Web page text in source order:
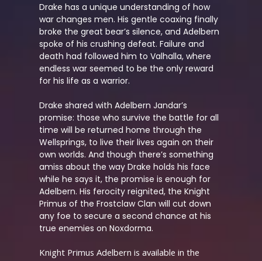
Drake has a unique understanding of how
war changes men. His gentle coaxing finally
broke the great bear’s silence, and Adelbern
spoke of his crushing defeat. Failure and
death had followed him to Valhalla, where
endless war seemed to be the only reward
for his life as a warrior.
Drake shared with Adelbern Jandar’s
promise: those who survive the battle for all
time will be returned home through the
Wellsprings, to live their lives again on their
own worlds. And though there’s something
amiss about the way Drake holds his face
while he says it, the promise is enough for
Adelbern. His ferocity reignited, the Knight
Primus of the Frostclaw Clan will cut down
any foe to secure a second chance at his
true enemies on Noxdorma.
Knight Primus Adelbern is available in the